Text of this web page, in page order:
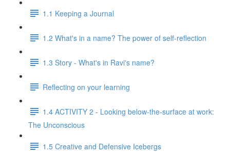
1.1 Keeping a Journal
1.2 What's in a name? The power of self-reflection
1.3 Story - What's in Ravi's name?
Reflecting on your learning
1.4 ACTIVITY 2 - Looking below-the-surface at work:
The Unconscious
1.5 Creative and Defensive Icebergs